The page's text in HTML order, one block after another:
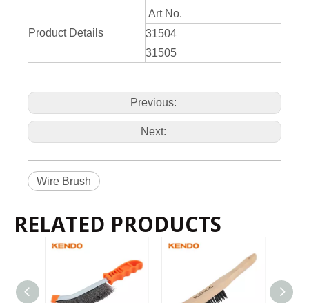
Product Details
Art No.
31504
31505
Previous:
Next:
Wire Brush
RELATED PRODUCTS